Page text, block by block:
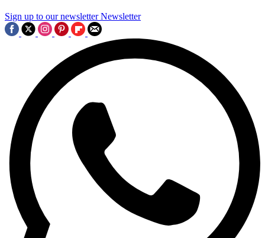
Sign up to our newsletter Newsletter